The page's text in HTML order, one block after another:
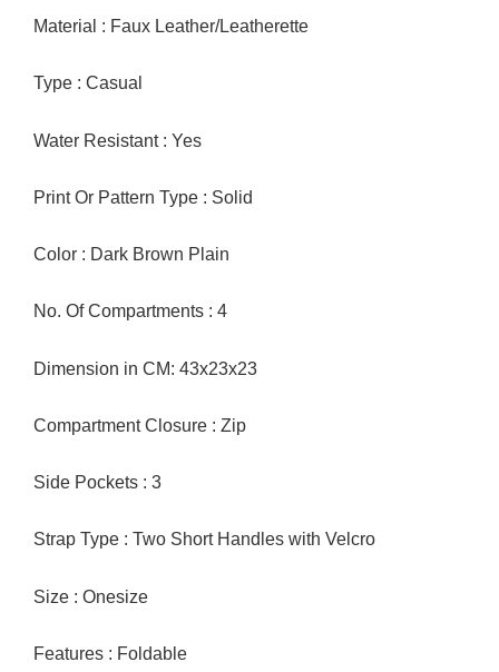
Material : Faux Leather/Leatherette
Type : Casual
Water Resistant : Yes
Print Or Pattern Type : Solid
Color : Dark Brown Plain
No. Of Compartments : 4
Dimension in CM: 43x23x23
Compartment Closure : Zip
Side Pockets : 3
Strap Type : Two Short Handles with Velcro
Size : Onesize
Features : Foldable